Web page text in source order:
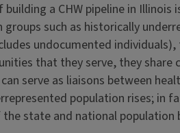
a CHW pipeline in Illinois
such as historically
undocumented
that they serve, they share
serve as liaisons between
population rises; in
state and national population